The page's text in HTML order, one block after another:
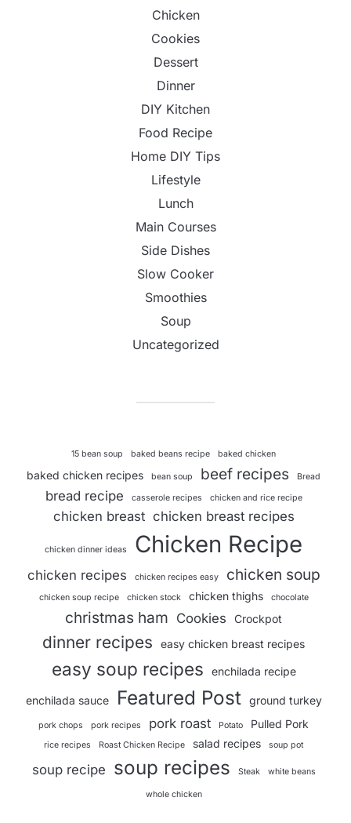
Chicken
Cookies
Dessert
Dinner
DIY Kitchen
Food Recipe
Home DIY Tips
Lifestyle
Lunch
Main Courses
Side Dishes
Slow Cooker
Smoothies
Soup
Uncategorized
15 bean soup baked beans recipe baked chicken
baked chicken recipes bean soup beef recipes Bread
bread recipe casserole recipes chicken and rice recipe
chicken breast chicken breast recipes
chicken dinner ideas Chicken Recipe
chicken recipes chicken recipes easy chicken soup
chicken soup recipe chicken stock chicken thighs chocolate
christmas ham Cookies Crockpot
dinner recipes easy chicken breast recipes
easy soup recipes enchilada recipe
enchilada sauce Featured Post ground turkey
pork chops pork recipes pork roast Potato Pulled Pork
rice recipes Roast Chicken Recipe salad recipes soup pot
soup recipe soup recipes Steak white beans
whole chicken